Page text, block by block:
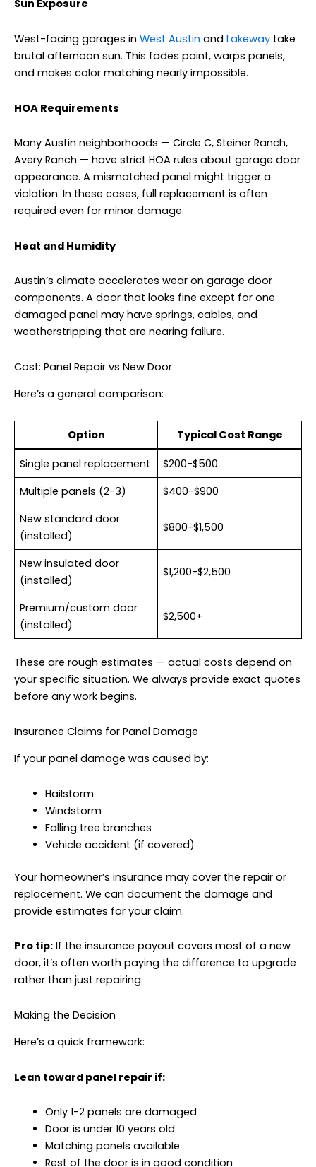
Sun Exposure
West-facing garages in West Austin and Lakeway take
brutal afternoon sun. This fades paint, warps panels,
and makes color matching nearly impossible.
HOA Requirements
Many Austin neighborhoods — Circle C, Steiner Ranch,
Avery Ranch — have strict HOA rules about garage door
appearance. A mismatched panel might trigger a
violation. In these cases, full replacement is often
required even for minor damage.
Heat and Humidity
Austin’s climate accelerates wear on garage door
components. A door that looks fine except for one
damaged panel may have springs, cables, and
weatherstripping that are nearing failure.
Cost: Panel Repair vs New Door
Here’s a general comparison:
Option Typical Cost Range
Single panel replacement
$200-$500
Multiple panels (2-3)
$400-$900
New standard door
(installed)
$800-$1,500
New insulated door
(installed)
$1,200-$2,500
Premium/custom door
(installed)
$2,500+
These are rough estimates — actual costs depend on
your specific situation. We always provide exact quotes
before any work begins.
Insurance Claims for Panel Damage
If your panel damage was caused by:
Hailstorm
Windstorm
Falling tree branches
Vehicle accident (if covered)
Your homeowner’s insurance may cover the repair or
replacement. We can document the damage and
provide estimates for your claim.
Pro tip: If the insurance payout covers most of a new
door, it’s often worth paying the difference to upgrade
rather than just repairing.
Making the Decision
Here’s a quick framework:
Lean toward panel repair if:
Only 1-2 panels are damaged
Door is under 10 years old
Matching panels available
Rest of the door is in good condition